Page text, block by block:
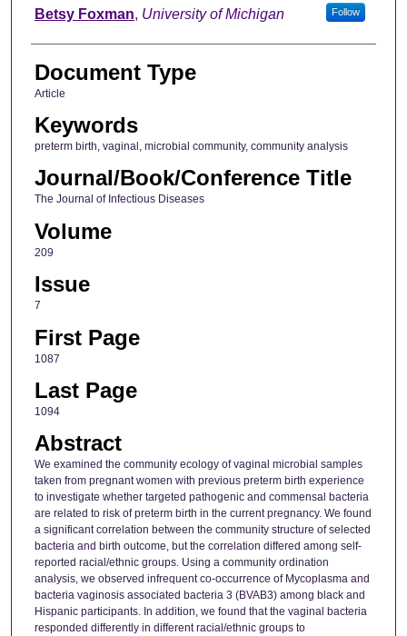
Betsy Foxman, University of Michigan Follow
Document Type
Article
Keywords
preterm birth, vaginal, microbial community, community analysis
Journal/Book/Conference Title
The Journal of Infectious Diseases
Volume
209
Issue
7
First Page
1087
Last Page
1094
Abstract
We examined the community ecology of vaginal microbial samples
taken from pregnant women with previous preterm birth experience
to investigate whether targeted pathogenic and commensal bacteria
are related to risk of preterm birth in the current pregnancy. We found
a significant correlation between the community structure of selected
bacteria and birth outcome, but the correlation differed among self-
reported racial/ethnic groups. Using a community ordination
analysis, we observed infrequent co-occurrence of Mycoplasma and
bacteria vaginosis associated bacteria 3 (BVAB3) among black and
Hispanic participants. In addition, we found that the vaginal bacteria
responded differently in different racial/ethnic groups to